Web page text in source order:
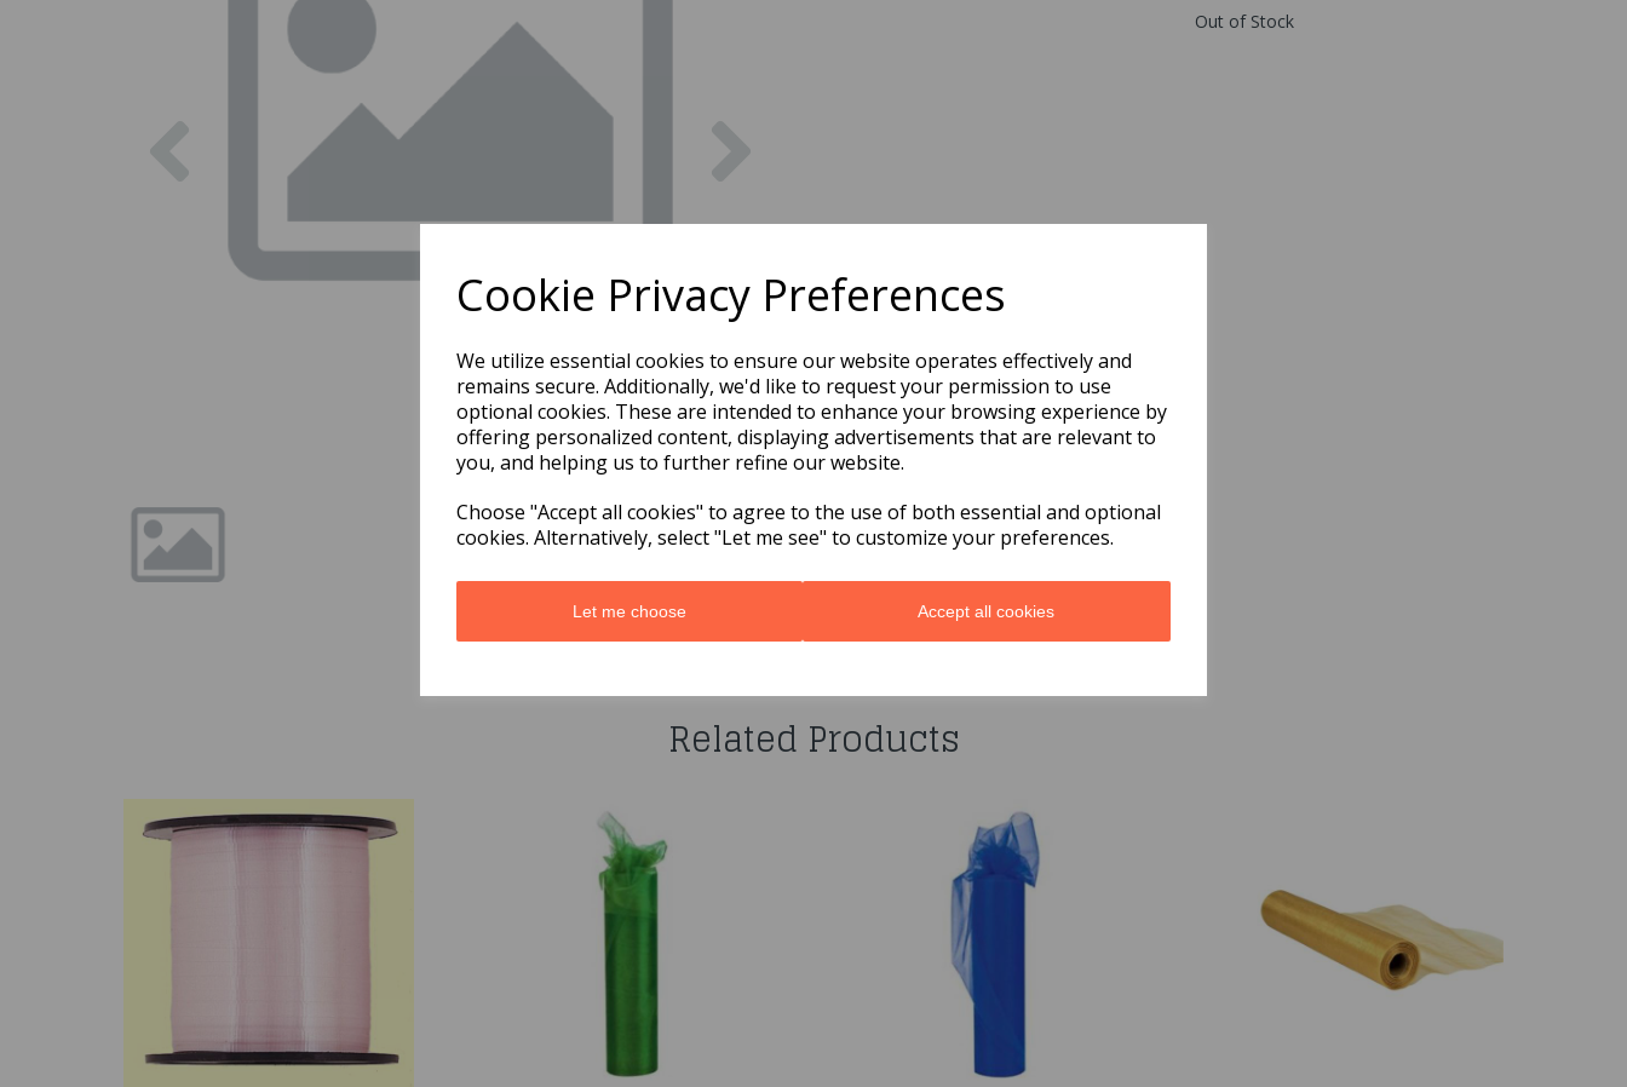
Cookie Privacy Preferences
We utilize essential cookies to ensure our website operates effectively and
remains secure. Additionally, we'd like to request your permission to use
optional cookies. These are intended to enhance your browsing experience by
offering personalized content, displaying advertisements that are relevant to
you, and helping us to further refine our website.
Choose "Accept all cookies" to agree to the use of both essential and optional
cookies. Alternatively, select "Let me see" to customize your preferences.
Let me choose Accept all cookies
Out of Stock
You may also like...
Related Products